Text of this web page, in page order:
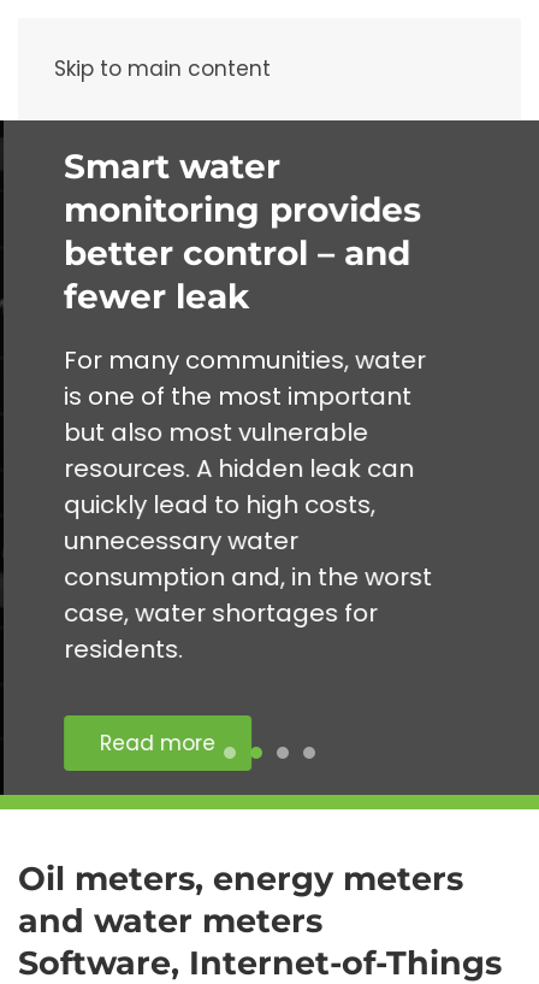
Skip to main content
Smart water
monitoring provides
better control – and
fewer leak
For many communities, water
is one of the most important
but also most vulnerable
resources. A hidden leak can
quickly lead to high costs,
unnecessary water
consumption and, in the worst
case, water shortages for
residents.
Read more
Oil meters, energy meters
and water meters
Software, Internet-of-Things